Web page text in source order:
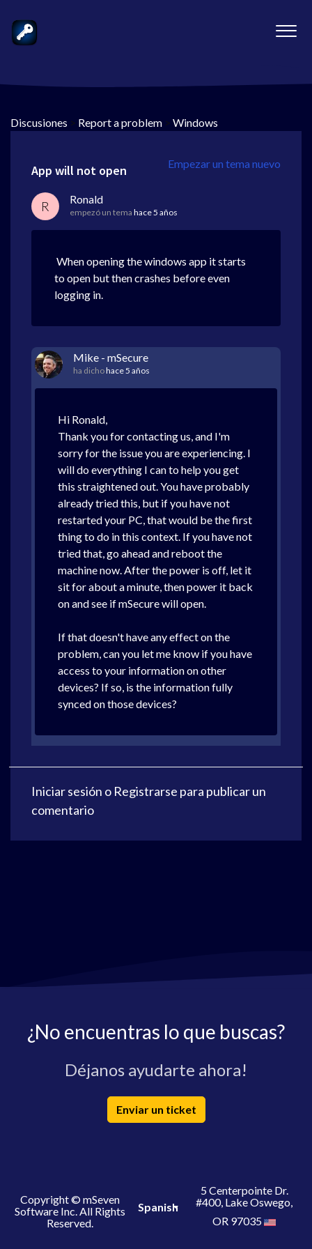
Discusiones > Report a problem > Windows
Empezar un tema nuevo
App will not open
R Ronald
empezó un tema hace 5 años
When opening the windows app it starts
to open but then crashes before even
logging in.
Mike - mSecure
ha dichohace 5 años
Hi Ronald,
Thank you for contacting us, and I'm
sorry for the issue you are experiencing. I
will do everything I can to help you get
this straightened out. You have probably
already tried this, but if you have not
restarted your PC, that would be the first
thing to do in this context. If you have not
tried that, go ahead and reboot the
machine now. After the power is off, let it
sit for about a minute, then power it back
on and see if mSecure will open.
If that doesn't have any effect on the
problem, can you let me know if you have
access to your information on other
devices? If so, is the information fully
synced on those devices?
Iniciar sesión o Registrarse para publicar un
comentario
¿No encuentras lo que buscas?
Déjanos ayudarte ahora!
Enviar un ticket
Copyright © mSeven
Software Inc. All Rights
Reserved.
Spanish
5 Centerpointe Dr.
#400, Lake Oswego,
OR 97035